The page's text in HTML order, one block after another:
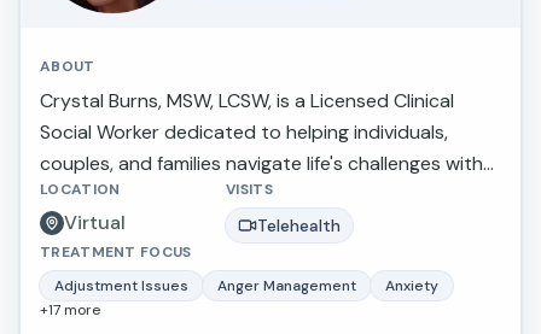
ABOUT
Crystal Burns, MSW, LCSW, is a Licensed Clinical
Social Worker dedicated to helping individuals,
couples, and families navigate life's challenges with
compassion, insight, and practical support. She
specializes in anxiety, depression, trauma,
relationship concerns, attachment issues, life
transitions, and emotional wellness. Crystal utilizes
evidence-based approaches tailored to each
LOCATION
Virtual
VISITS
Telehealth
TREATMENT FOCUS
Adjustment Issues
Anger Management
Anxiety
+17 more